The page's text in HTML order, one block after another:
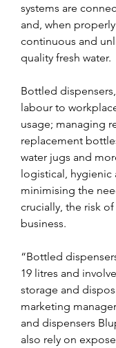
systems are
and, when
continuous and
quality fresh water.
Bottled
labour to
usage; managing
replacement
water jugs and
logistical, hygienic
minimising the
crucially, the risk
business.
“Bottled
19 litres and
storage and
marketing
and dispensers
also rely on